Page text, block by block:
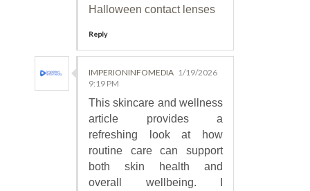
Halloween contact lenses
Reply
IMPERIONINFOMEDIA 1/19/2026
9:19 PM
This skincare and wellness
article provides a
refreshing look at how
routine care can support
both skin health and
overall wellbeing. I